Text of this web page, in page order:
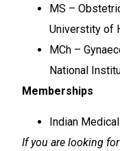
MS –
Universtity of
MCh –
National
Memberships
Indian
If you are looking